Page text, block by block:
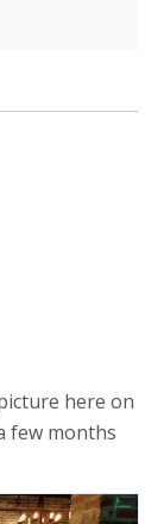
here on
few months